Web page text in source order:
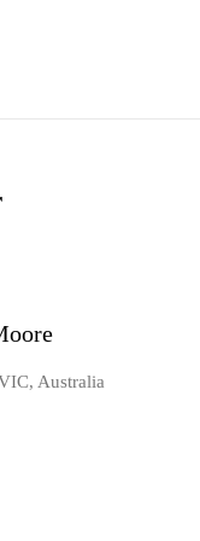
Australia